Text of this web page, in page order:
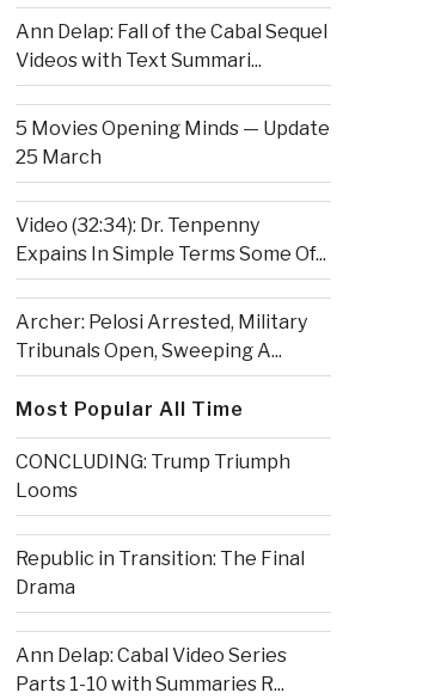
Ann Delap: Fall of the Cabal Sequel
Videos with Text Summari...
5 Movies Opening Minds — Update
25 March
Video (32:34): Dr. Tenpenny
Expains In Simple Terms Some Of...
Archer: Pelosi Arrested, Military
Tribunals Open, Sweeping A...
Most Popular All Time
CONCLUDING: Trump Triumph
Looms
Republic in Transition: The Final
Drama
Ann Delap: Cabal Video Series
Parts 1-10 with Summaries R...